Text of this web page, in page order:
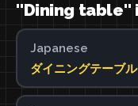
"Dining table"
Japanese
ダイニングテー